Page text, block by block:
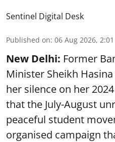
Sentinel Digital Desk
Published on: 06 Aug 2026,
New Delhi: Former
Minister Sheikh
her silence on her
that the July-August
peaceful student
organised campaign